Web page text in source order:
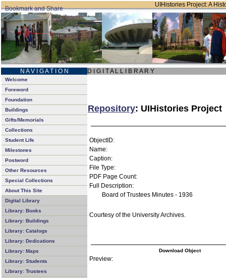
UIHistories Project: A
N A V I G A T I O N D I G I T A L L I B R A R Y
Welcome
Foreword
Foundation
Buildings
Gifts/Memorials
Collections
Student Life
Milestones
Postword
Other Resources
Special Collections
About This Site
Digital Library
Library: Books
Library: Buildings
Library: Catalogs
Library: Dedications
Library: Maps
Library: Students
Library: Trustees
Repository: UIHistories Project
ObjectID:
Name:
Caption:
File Type:
PDF Page Count:
Full Description:
Board of Trustees Minutes - 1936
Courtesy of the University Archives.
Download Object
Preview: